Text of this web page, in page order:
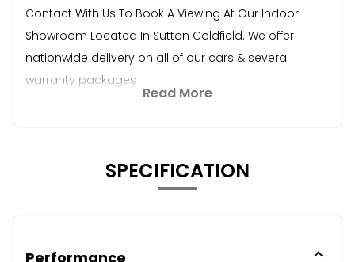
Contact With Us To Book A Viewing At Our Indoor
Showroom Located In Sutton Coldfield. We offer
nationwide delivery on all of our cars & several
warranty packages
Read More
SPECIFICATION
Performance